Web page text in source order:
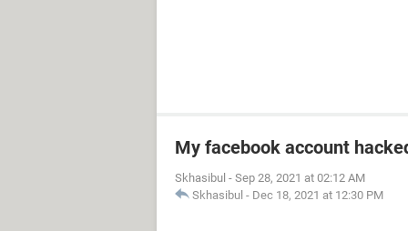
My facebook account
Skhasibul - Sep 28, 2021 at 02:12 AM
Skhasibul - Dec 18, 2021 at 12:30 PM